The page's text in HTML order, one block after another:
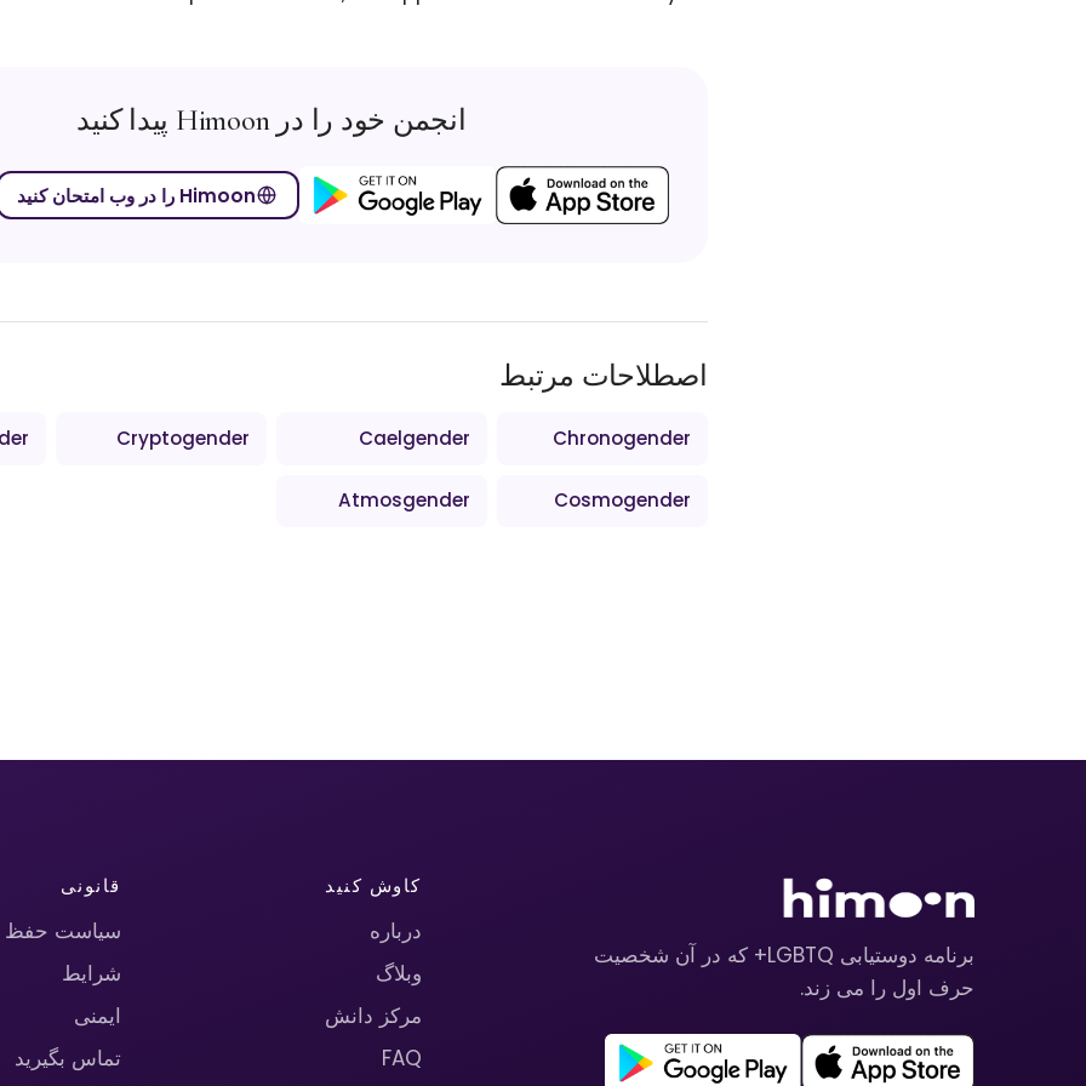
انجمن خود را در Himoon پیدا کنید
Himoon را در وب امتحان کنید
اصطلاحات مرتبط
Chronogender
Caelgender
Cryptogender
Cosmogender
Atmosgender
برنامه دوستیابی LGBTQ+ که در آن شخصیت
حرف اول را می زند.
کاوش کنید
درباره
وبلاگ
مرکز دانش
FAQ
قانونی
سیاست
شرایط
ایمنی
تماس بگیرید